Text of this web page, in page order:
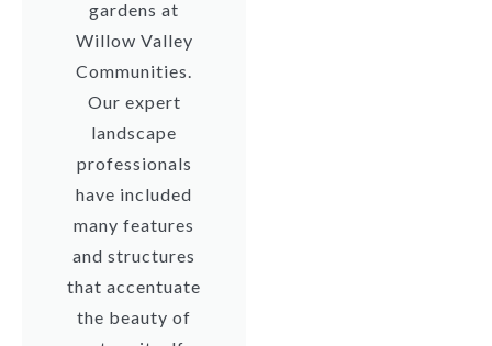
gardens at
Willow Valley
Communities.
Our expert
landscape
professionals
have included
many features
and structures
that accentuate
the beauty of